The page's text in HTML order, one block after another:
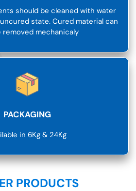
should be cleaned with water
state. Cured material can
removed mechanicaly
PACKAGING
in 6Kg & 24Kg
PRODUCTS